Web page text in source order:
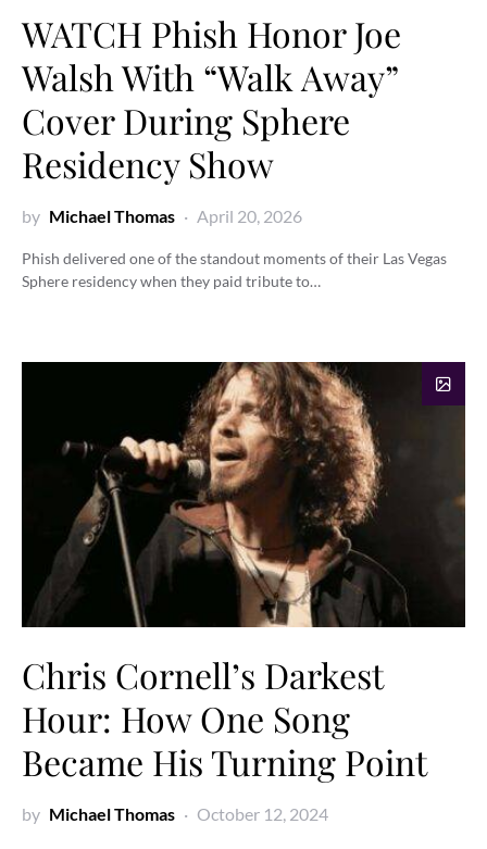
WATCH Phish Honor Joe
Walsh With “Walk Away”
Cover During Sphere
Residency Show
by Michael Thomas April 20, 2026
Phish delivered one of the standout moments of their Las Vegas
Sphere residency when they paid tribute to…
Chris Cornell’s Darkest
Hour: How One Song
Became His Turning Point
by Michael Thomas October 12, 2024